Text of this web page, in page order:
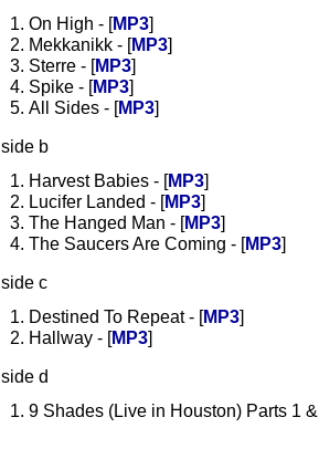
On High - [MP3]
Mekkanikk - [MP3]
Sterre - [MP3]
Spike - [MP3]
All Sides - [MP3]
side b
Harvest Babies - [MP3]
Lucifer Landed - [MP3]
The Hanged Man - [MP3]
The Saucers Are Coming - [MP3]
side c
Destined To Repeat - [MP3]
Hallway - [MP3]
side d
9 Shades (Live in Houston) Parts 1